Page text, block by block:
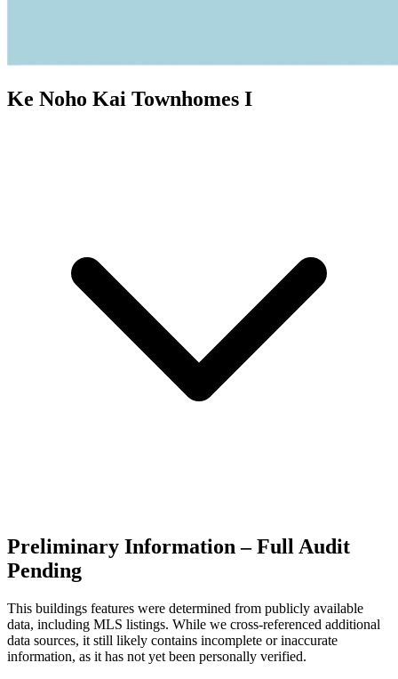
Ke Noho Kai Townhomes I
Preliminary Information – Full Audit
Pending
This buildings features were determined from publicly available
data, including MLS listings. While we cross-referenced additional
data sources, it still likely contains incomplete or inaccurate
information, as it has not yet been personally verified.